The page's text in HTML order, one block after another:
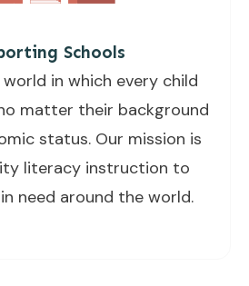
Schools
in which every child
matter their background
status. Our mission is
literacy instruction to
need around the world.